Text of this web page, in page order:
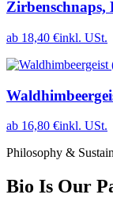
Zirbenschnaps,
ab 18,40 €inkl. USt.
ab 16,80 €inkl. USt.
Philosophy &
Bio Is Our